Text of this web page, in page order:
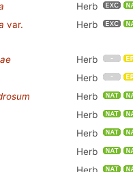
Herb
var.
Herb
Herb
Herb
Herb
Herb
Herb
Herb